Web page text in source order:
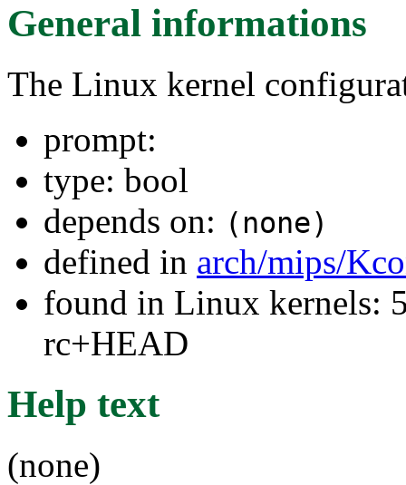
General informations
The Linux kernel
prompt:
type: bool
depends on: (none)
defined in arch/mips/
found in Linux kernels:
rc+HEAD
Help text
(none)